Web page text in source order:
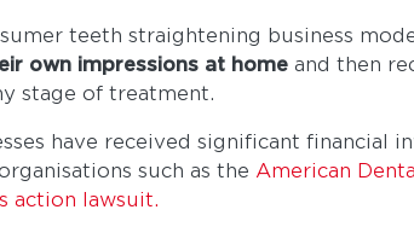
teeth straightening business
own impressions at home and then
stage of treatment.
have received significant financial
such as the American
action lawsuit.